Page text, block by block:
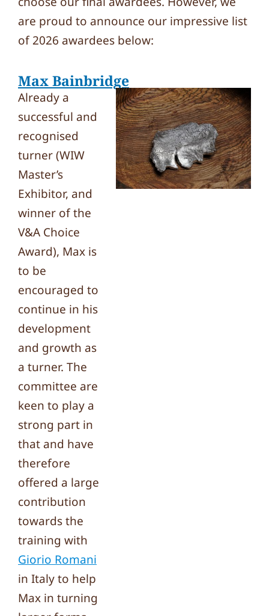
are proud to announce our impressive list
of 2026 awardees below:
Max Bainbridge
Already a
successful and
recognised
turner (WIW
Master’s
Exhibitor, and
winner of the
V&A Choice
Award), Max is
to be
encouraged to
continue in his
development
and growth as
a turner. The
committee are
keen to play a
strong part in
that and have
therefore
offered a large
contribution
towards the
training with
Giorio Romani
in Italy to help
Max in turning